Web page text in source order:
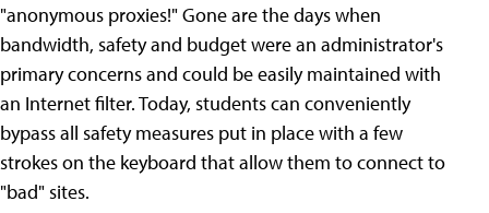
"anonymous proxies!" Gone are the days when
bandwidth, safety and budget were an administrator's
primary concerns and could be easily maintained with
an Internet filter. Today, students can conveniently
bypass all safety measures put in place with a few
strokes on the keyboard that allow them to connect to
"bad" sites.